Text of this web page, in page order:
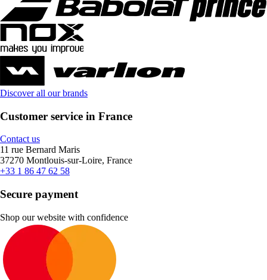
Discover all our brands
Customer service in France
Contact us
11 rue Bernard Maris
37270 Montlouis-sur-Loire, France
+33 1 86 47 62 58
Secure payment
Shop our website with confidence